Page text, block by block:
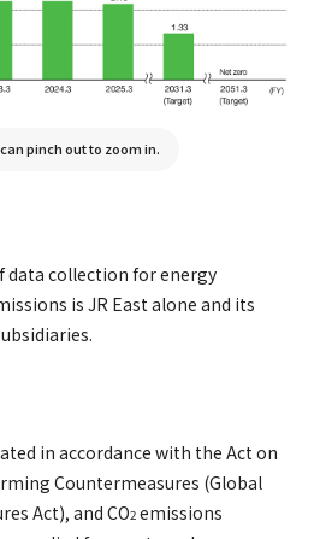
can pinch out to zoom in.
data collection for energy
is JR East alone and its
in accordance with the Act on
Countermeasures (Global
Act), and CO2 emissions